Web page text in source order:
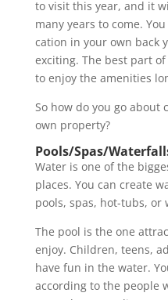
to visit this year, and it
many years to come.
cation in your own back
exciting. The best part
to enjoy the amenities
So how do you go about
own property?
Pools/Spas/
Water is one of the
places. You can create
pools, spas, hot-tubs, or
The pool is the one
enjoy. Children, teens,
have fun in the water.
according to the people